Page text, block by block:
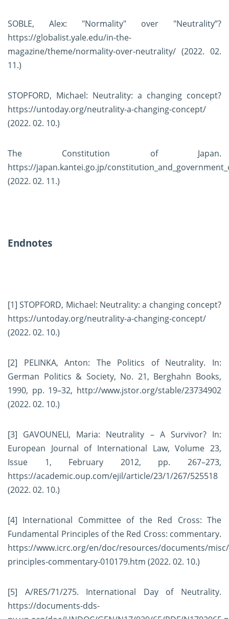
SOBLE, Alex: "Normality" over "Neutrality”?
https://globalist.yale.edu/in-the-
magazine/theme/normality-over-neutrality/ (2022. 02.
11.)
STOPFORD, Michael: Neutrality: a changing concept?
https://untoday.org/neutrality-a-changing-concept/
(2022. 02. 10.)
The Constitution of Japan.
https://japan.kantei.go.jp/
(2022. 02. 11.)
Endnotes
[1] STOPFORD, Michael: Neutrality: a changing concept?
https://untoday.org/neutrality-a-changing-concept/
(2022. 02. 10.)
[2] PELINKA, Anton: The Politics of Neutrality. In:
German Politics & Society, No. 21, Berghahn Books,
1990, pp. 19–32, http://www.jstor.org/stable/23734902
(2022. 02. 10.)
[3] GAVOUNELI, Maria: Neutrality – A Survivor? In:
European Journal of International Law, Volume 23,
Issue 1, February 2012, pp. 267–273,
https://academic.oup.com/ejil/article/23/1/267/525518
(2022. 02. 10.)
[4] International Committee of the Red Cross: The
Fundamental Principles of the Red Cross: commentary.
https://www.icrc.org/en/doc/resources/documents/
principles-commentary-010179.htm (2022. 02. 10.)
[5] A/RES/71/275. International Day of Neutrality.
https://documents-dds-